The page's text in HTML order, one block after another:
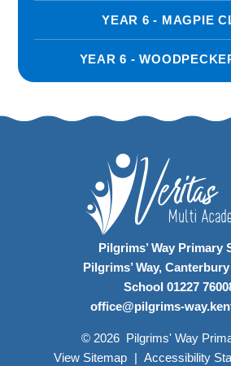
YEAR 6 - MAGPIE
YEAR 6 -
Pilgrims’ Way Primary
Pilgrims’ Way,
School 01227
office@pilgrims-
© 2026 Pilgrims' Way
View Sitemap | Accessibility